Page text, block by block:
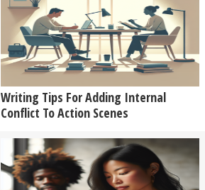
Writing Tips For Adding Internal
Conflict To Action Scenes